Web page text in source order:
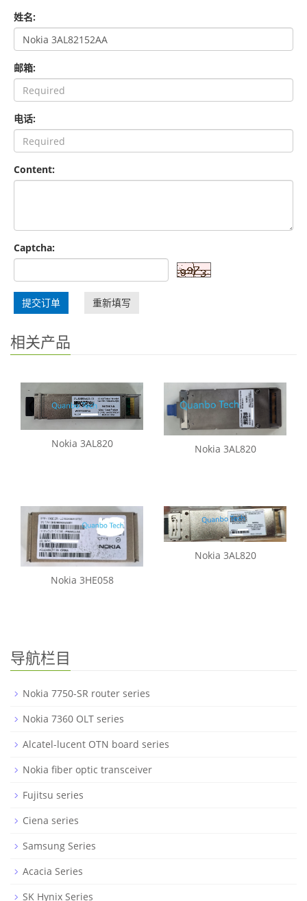
姓名:
邮箱:
电话:
Content:
Captcha:
提交订单 重新填写
相关产品
Nokia 3AL820 Nokia 3AL820
Nokia 3HE058
Nokia 3AL820
导航栏目
Nokia 7750-SR router series
Nokia 7360 OLT series
Alcatel-lucent OTN board series
Nokia fiber optic transceiver
Fujitsu series
Ciena series
Samsung Series
Acacia Series
SK Hynix Series